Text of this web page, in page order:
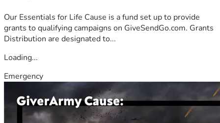
Our Essentials for Life Cause is a fund set up to provide
grants to qualifying campaigns on GiveSendGo.com. Grants
Distribution are designated to...
Loading...
Emergency